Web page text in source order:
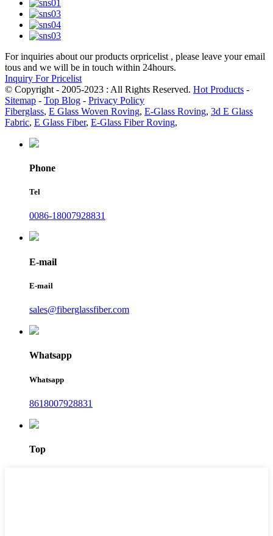
For inquiries about our products orpricelist , please leave your email
tous and we will be in touch within 24hours.
Inquiry For Pricelist
© Copyright - 2005-2023 : All Rights Reserved. Hot Products -
Sitemap - Top Blog - Privacy Policy
Fiberglass, E Glass Woven Roving, E-Glass Roving, 3d E Glass
Fabric, E Glass Fiber, E-Glass Fiber Roving,
Phone
Tel
0086-18007928831
E-mail
E-mail
sales@fiberglassfiber.com
Whatsapp
Whatsapp
8618007928831
Top